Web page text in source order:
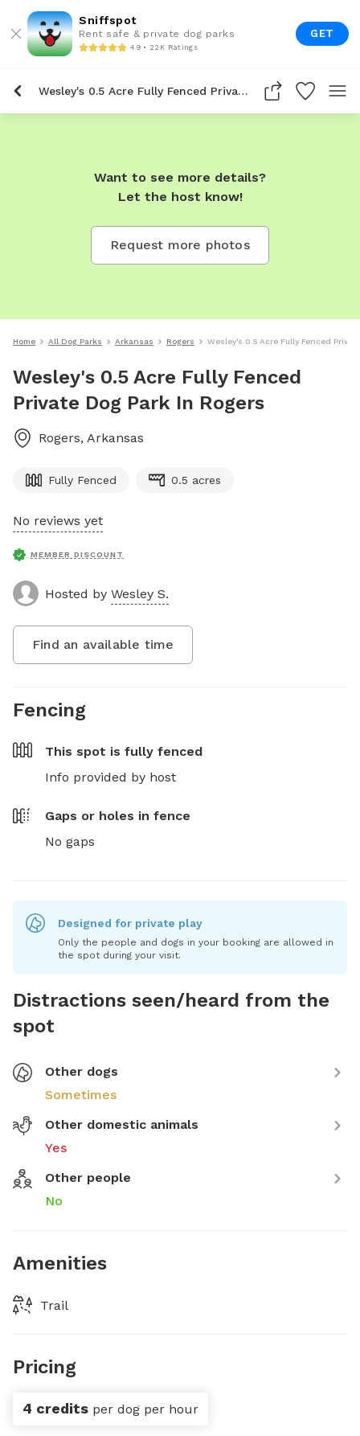
Sniffspot
Rent safe & private dog parks
4.9 • 22K Ratings
GET
Wesley's 0.5 Acre Fully Fenced Private Dog Park In Rogers
Want to see more details?
Let the host know!
Request more photos
Home All Dog Parks Arkansas Rogers Wesley's 0.5 Acre Fully Fenced
Wesley's 0.5 Acre Fully Fenced
Private Dog Park In Rogers
Rogers, Arkansas
Fully Fenced 0.5 acres
No reviews yet
MEMBER DISCOUNT
Hosted by Wesley S.
Find an available time
Fencing
This spot is fully fenced
Info provided by host
Gaps or holes in fence
No gaps
Designed for private play
Only the people and dogs in your booking are allowed in
the spot during your visit.
Distractions seen/heard from the
spot
Other dogs
Sometimes
Other domestic animals
Yes
Other people
No
Amenities
Trail
Pricing
4 credits per dog per hour